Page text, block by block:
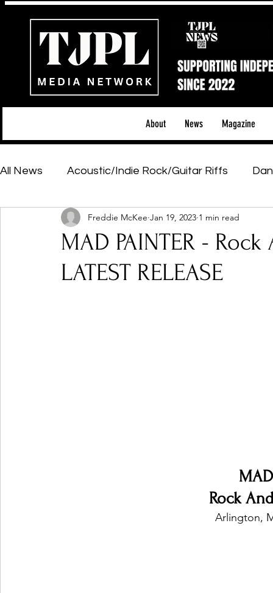
About News Magazine
All News Acoustic/Indie Rock/Guitar Riffs
Hip-Hop, Rap & R&B Shows & Tours
Featured Artists Backstage Pass
MAD PAINTER -
LATEST RELEASE
Freddie McKee Jan 19, 2023 1 min read
Rock
Arlington,